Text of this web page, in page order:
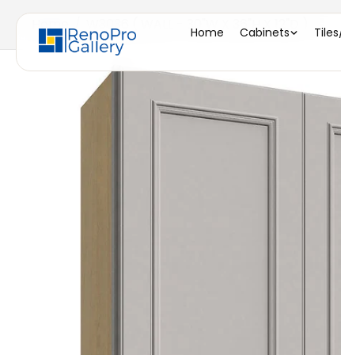
Home Cabinets
Home / W3036 ( WALL - 30"W X 36"H X 12"D )